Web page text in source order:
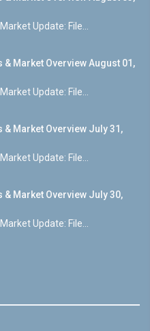
Update: File...
& Market Overview August 01,
Update: File...
& Market Overview July 31,
Update: File...
& Market Overview July 30,
Update: File...